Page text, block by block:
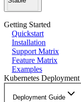
Getting Started
Quickstart
Installation
Support Matrix
Feature Matrix
Examples
Kubernetes Deployment
Deployment Guide